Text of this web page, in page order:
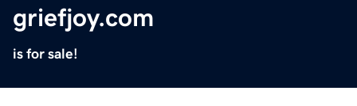
griefjoy.com
is for sale!